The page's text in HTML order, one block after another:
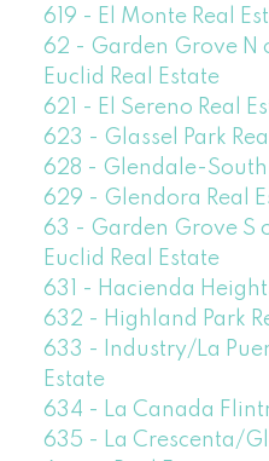
619 - El Monte Real
62 - Garden Grove N
Euclid Real Estate
621 - El Sereno Real
623 - Glassel Park
628 - Glendale-South
629 - Glendora Real
63 - Garden Grove S
Euclid Real Estate
631 - Hacienda
632 - Highland Park
633 - Industry/La
Estate
634 - La Canada
635 - La Crescenta/